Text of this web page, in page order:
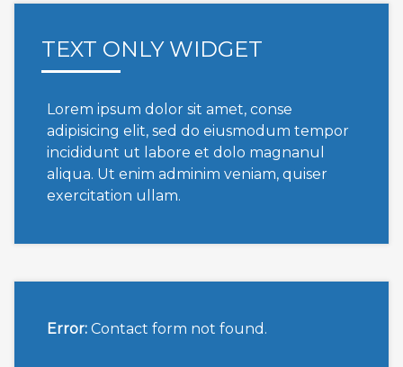
TEXT ONLY WIDGET
Lorem ipsum dolor sit amet, conse
adipisicing elit, sed do eiusmodum tempor
incididunt ut labore et dolo magnanul
aliqua. Ut enim adminim veniam, quiser
exercitation ullam.
Error: Contact form not found.